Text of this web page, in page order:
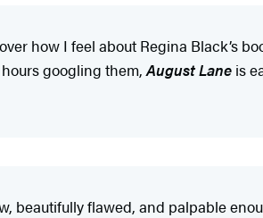
how I feel about Regina
googling them, August Lane is
beautifully flawed, and palpable